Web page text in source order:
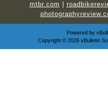
mtbr.com
Powered by
Copyright © 2026 vBulletin